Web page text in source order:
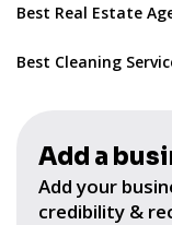
Best Real Estate
Best Cleaning
Add a
Add your
credibility &